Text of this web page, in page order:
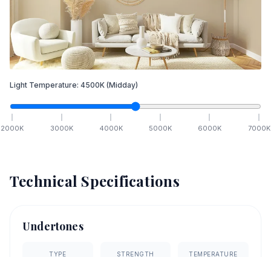
Light Temperature: 4500K (Midday)
2000K 3000K 4000K 5000K 6000K 7000K
Technical Specifications
Undertones
TYPE STRENGTH TEMPERATURE